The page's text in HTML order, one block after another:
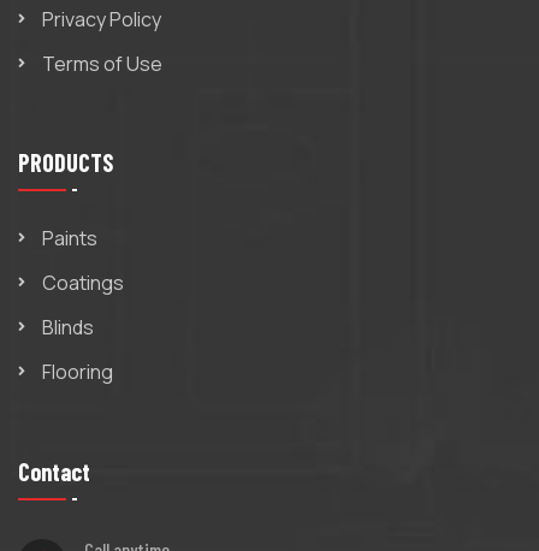
Privacy Policy
Terms of Use
PRODUCTS
Paints
Coatings
Blinds
Flooring
Contact